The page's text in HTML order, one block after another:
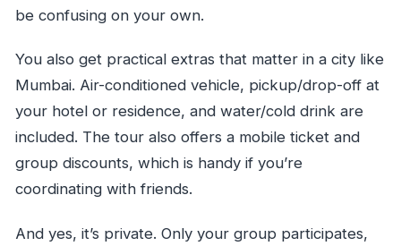
be confusing on your own.
You also get practical extras that matter in a city like
Mumbai. Air-conditioned vehicle, pickup/drop-off at
your hotel or residence, and water/cold drink are
included. The tour also offers a mobile ticket and
group discounts, which is handy if you’re
coordinating with friends.
And yes, it’s private. Only your group participates,